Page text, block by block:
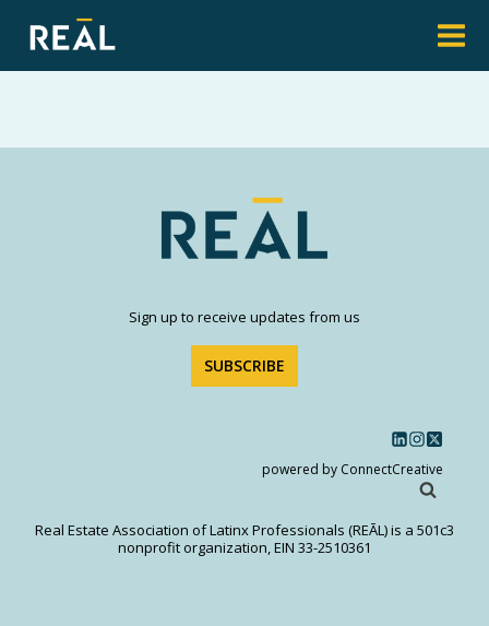
Sign up to receive updates from us
SUBSCRIBE
powered by ConnectCreative
Real Estate Association of Latinx Professionals (REĀL) is a 501c3
nonprofit organization, EIN 33-2510361